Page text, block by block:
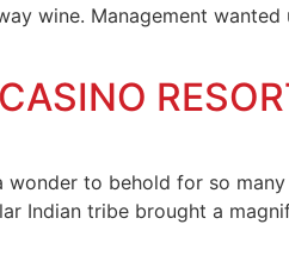
wine. Management
to behold for so
Indian tribe brought a